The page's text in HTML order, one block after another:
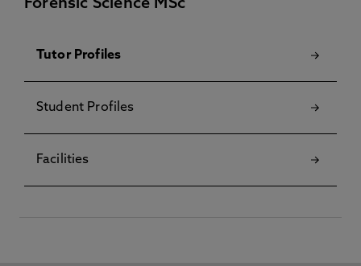
Forensic Science MSc
Tutor Profiles
Student Profiles
Facilities